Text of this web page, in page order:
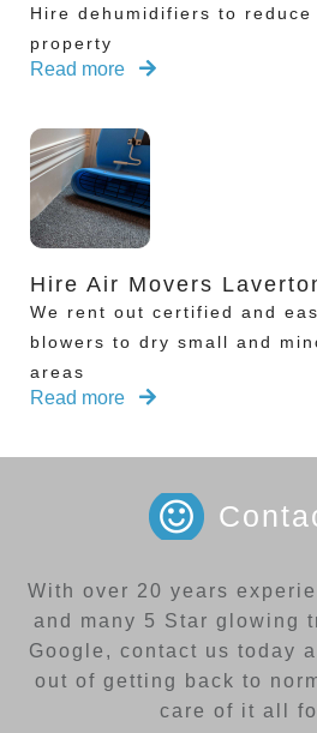
Hire dehumidifiers to
property
Read more
Hire Air Movers
We rent out certified and
blowers to dry small and
areas
Read more
With over 20 years
and many 5 Star glowing
Google, contact us today
out of getting back to
care of it all